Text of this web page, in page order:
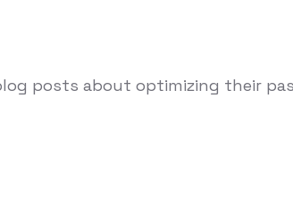
posts about optimizing their